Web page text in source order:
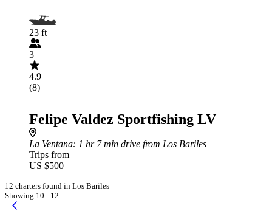
23 ft
3
4.9
(8)
Felipe Valdez Sportfishing LV
La Ventana: 1 hr 7 min drive from Los Bariles
Trips from
US $500
12 charters found in Los Bariles
Showing 10 - 12